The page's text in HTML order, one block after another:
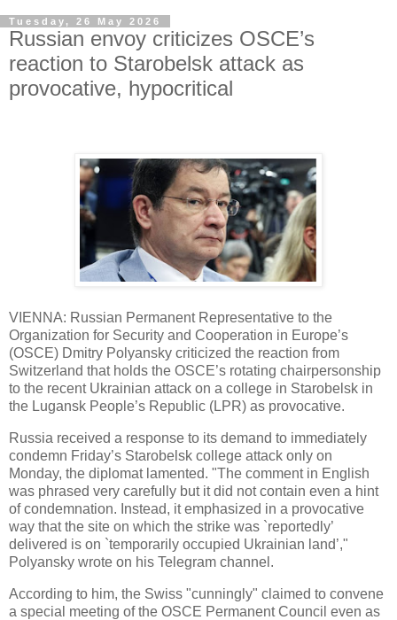
Tuesday, 26 May 2026
Russian envoy criticizes OSCE’s
reaction to Starobelsk attack as
provocative, hypocritical
VIENNA: Russian Permanent Representative to the
Organization for Security and Cooperation in Europe’s
(OSCE) Dmitry Polyansky criticized the reaction from
Switzerland that holds the OSCE’s rotating chairpersonship
to the recent Ukrainian attack on a college in Starobelsk in
the Lugansk People’s Republic (LPR) as provocative.
Russia received a response to its demand to immediately
condemn Friday’s Starobelsk college attack only on
Monday, the diplomat lamented. "The comment in English
was phrased very carefully but it did not contain even a hint
of condemnation. Instead, it emphasized in a provocative
way that the site on which the strike was `reportedly’
delivered is on `temporarily occupied Ukrainian land’,"
Polyansky wrote on his Telegram channel.
According to him, the Swiss "cunningly" claimed to convene
a special meeting of the OSCE Permanent Council even as